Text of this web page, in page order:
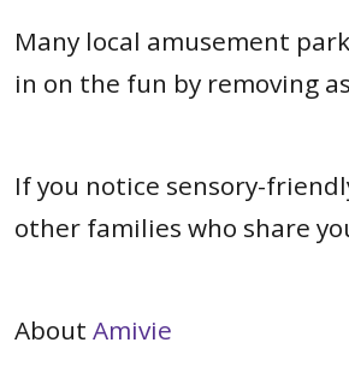
Many local amusement
in on the fun by removing
If you notice sensory-
other families who share
About Amivie